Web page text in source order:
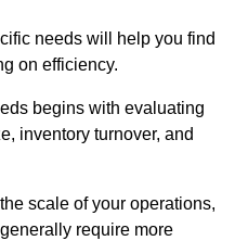
needs will help you find
on efficiency.
begins with evaluating
inventory turnover, and
scale of your operations,
require more